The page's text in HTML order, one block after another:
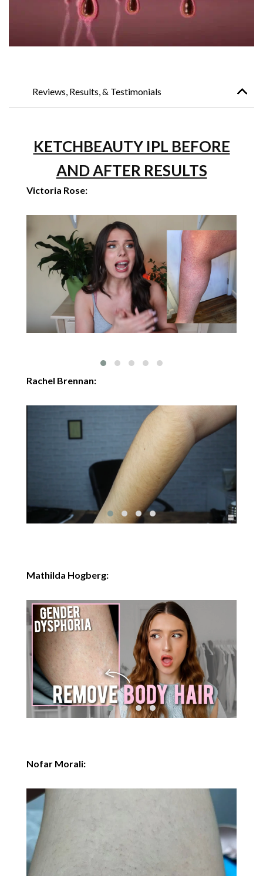
Reviews, Results, & Testimonials
KETCHBEAUTY IPL BEFORE
AND AFTER RESULTS
Victoria Rose:
Rachel Brennan:
Mathilda Hogberg:
Nofar Morali: